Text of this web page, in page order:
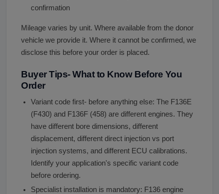
confirmation
Mileage varies by unit. Where available from the donor
vehicle we provide it. Where it cannot be confirmed, we
disclose this before your order is placed.
Buyer Tips- What to Know Before You
Order
Variant code first- before anything else: The F136E
(F430) and F136F (458) are different engines. They
have different bore dimensions, different
displacement, different direct injection vs port
injection systems, and different ECU calibrations.
Identify your application's specific variant code
before ordering.
Specialist installation is mandatory: F136 engine